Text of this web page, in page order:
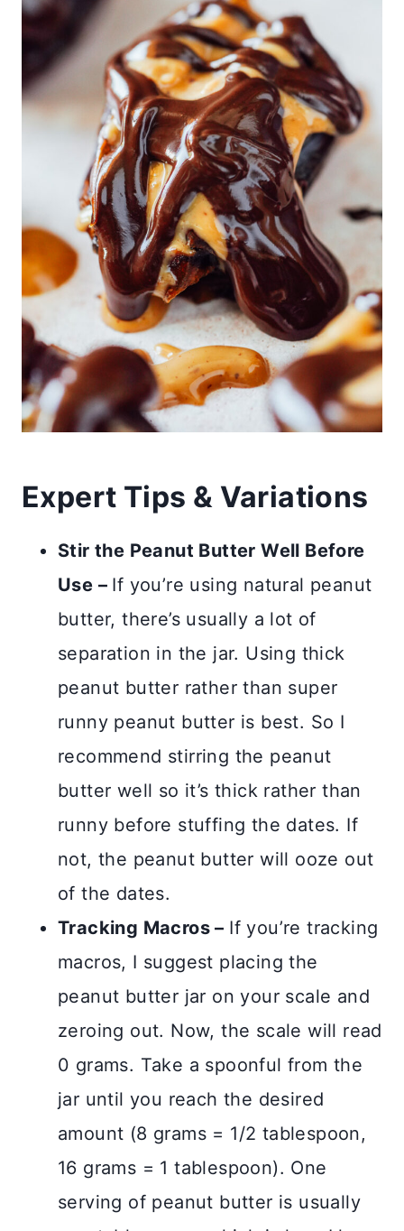
Expert Tips & Variations
Stir the Peanut Butter Well Before
Use – If you’re using natural peanut
butter, there’s usually a lot of
separation in the jar. Using thick
peanut butter rather than super
runny peanut butter is best. So I
recommend stirring the peanut
butter well so it’s thick rather than
runny before stuffing the dates. If
not, the peanut butter will ooze out
of the dates.
Tracking Macros – If you’re tracking
macros, I suggest placing the
peanut butter jar on your scale and
zeroing out. Now, the scale will read
0 grams. Take a spoonful from the
jar until you reach the desired
amount (8 grams = 1/2 tablespoon,
16 grams = 1 tablespoon). One
serving of peanut butter is usually